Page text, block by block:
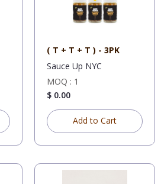
( T + T + T ) - 3PK
Sauce Up NYC
MOQ : 1
$ 0.00
Add to Cart